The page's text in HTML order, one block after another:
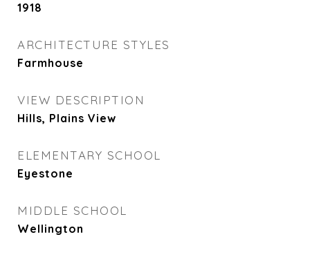
1918
ARCHITECTURE STYLES
Farmhouse
VIEW DESCRIPTION
Hills, Plains View
ELEMENTARY SCHOOL
Eyestone
MIDDLE SCHOOL
Wellington